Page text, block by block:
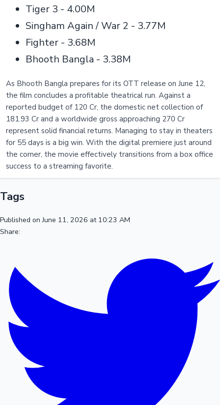
Tiger 3 - 4.00M
Singham Again / War 2 - 3.77M
Fighter - 3.68M
Bhooth Bangla - 3.38M
As Bhooth Bangla prepares for its OTT release on June 12,
the film concludes a profitable theatrical run. Against a
reported budget of 120 Cr, the domestic net collection of
181.93 Cr and a worldwide gross approaching 270 Cr
represent solid financial returns. Managing to stay in theaters
for 55 days is a big win. With the digital premiere just around
the corner, the movie effectively transitions from a box office
success to a streaming favorite.
Tags
Published on June 11, 2026 at 10:23 AM
Share: